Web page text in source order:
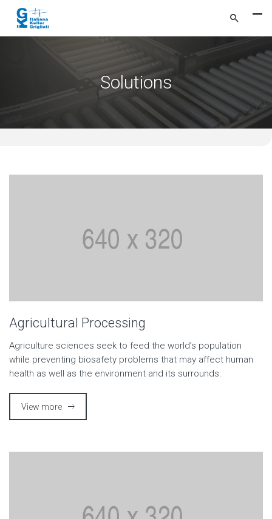
Solutions
Agricultural Processing
Agriculture sciences seek to feed the world’s population
while preventing biosafety problems that may affect human
health as well as the environment and its surrounds.
View more